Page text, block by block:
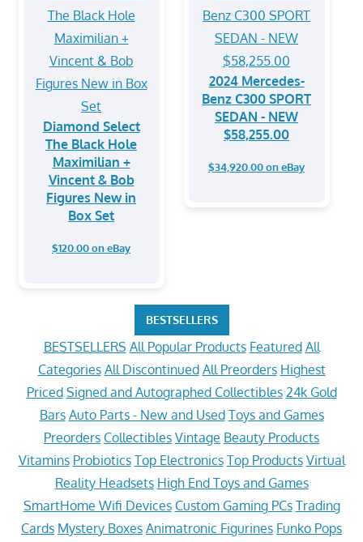
Diamond Select
The Black Hole
Maximilian +
Vincent & Bob
Figures New in
Box Set
$120.00 on eBay
2024 Mercedes-
Benz C300 SPORT
SEDAN - NEW
$58,255.00
$34,920.00 on eBay
BESTSELLERS
BESTSELLERS All Popular Products Featured All
Categories All Discontinued All Preorders Highest
Priced Signed and Autographed Collectibles 24k Gold
Bars Auto Parts - New and Used Toys and Games
Preorders Collectibles Vintage Beauty Products
Vitamins Probiotics Top Electronics Top Products Virtual
Reality Headsets High End Toys and Games
SmartHome Wifi Devices Custom Gaming PCs Trading
Cards Mystery Boxes Animatronic Figurines Funko Pops